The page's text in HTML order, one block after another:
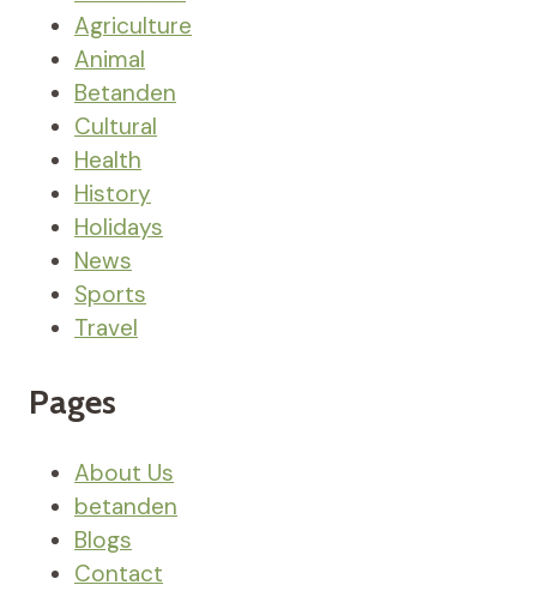
Agriculture
Animal
Betanden
Cultural
Health
History
Holidays
News
Sports
Travel
Pages
About Us
betanden
Blogs
Contact